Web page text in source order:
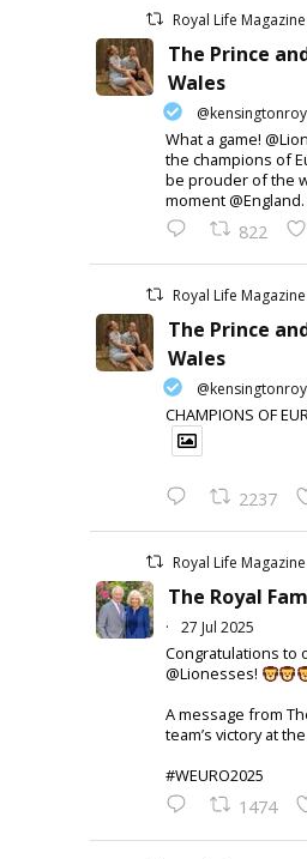
Royal Life
The Prince
Wales
What a game!
the champions of
be prouder of the
moment
822
Royal Life
The Prince
Wales
CHAMPIONS OF
2237
Royal Life
The Royal
·
27 Jul 2025
Congratulations to
@Lionesses!
A message from
team’s victory at
#WEURO2025
1474